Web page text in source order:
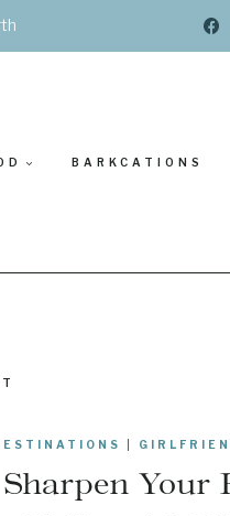
BARKCATIONS
Sharpen Your